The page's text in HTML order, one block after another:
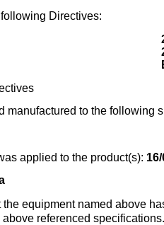
Directives:
manufactured to the following
applied to the product(s):
equipment named above
referenced